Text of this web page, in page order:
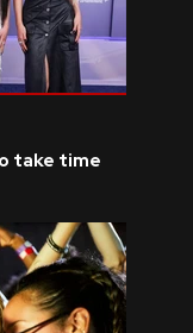
take time